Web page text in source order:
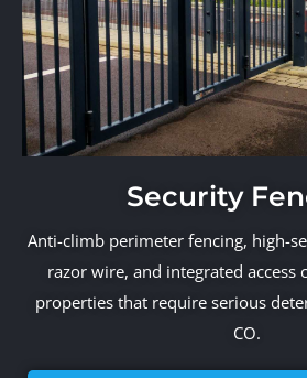
Security
Anti-climb perimeter fencing, high-
razor wire, and integrated access
properties that require serious
CO.